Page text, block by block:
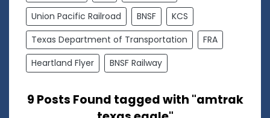
Union Pacific Railroad
BNSF
KCS
Texas Department of Transportation
FRA
Heartland Flyer
BNSF Railway
9 Posts Found tagged with "amtrak